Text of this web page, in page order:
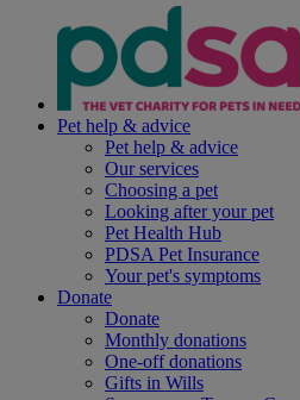
Pet help & advice
Pet help & advice
Our services
Choosing a pet
Looking after your pet
Pet Health Hub
PDSA Pet Insurance
Your pet's symptoms
Donate
Donate
Monthly donations
One-off donations
Gifts in Wills